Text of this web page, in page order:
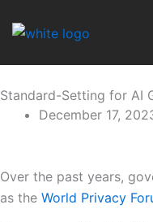
Standard-Setting for AI
December 17,
Over the past years,
as the World Privacy